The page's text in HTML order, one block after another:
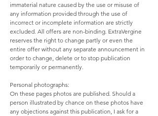
immaterial nature caused by the use or misuse of
any information provided through the use of
incorrect or incomplete information are strictly
excluded. All offers are non-binding. ExtraVergine
reserves the right to change partly or even the
entire offer without any separate announcement in
order to change, delete or to stop publication
temporarily or permanently.
Personal photographs:
On these pages photos are published. Should a
person illustrated by chance on these photos have
any objections against this publication, I ask for a